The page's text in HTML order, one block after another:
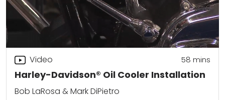
Harley-Davidson® Oil Cooler Installation
Video 58 mins
Bob LaRosa & Mark DiPietro